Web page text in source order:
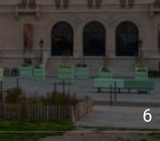
6